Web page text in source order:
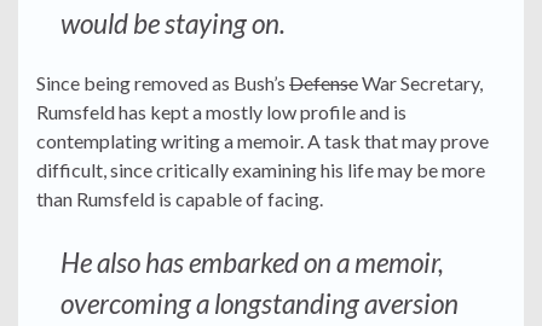
would be staying on.
Since being removed as Bush’s DefenseWar Secretary,
Rumsfeld has kept a mostly low profile and is
contemplating writing a memoir. A task that may prove
difficult, since critically examining his life may be more
than Rumsfeld is capable of facing.
He also has embarked on a memoir,
overcoming a longstanding aversion